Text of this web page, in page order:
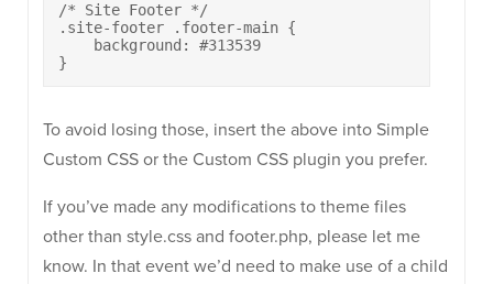
/* Site Footer */
.site-footer .footer-main {
    background: #313539
}
To avoid losing those, insert the above into Simple
Custom CSS or the Custom CSS plugin you prefer.
If you’ve made any modifications to theme files
other than style.css and footer.php, please let me
know. In that event we’d need to make use of a child